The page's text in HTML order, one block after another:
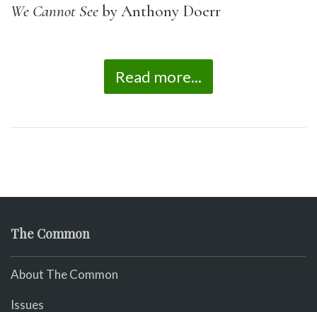
We Cannot Seeby Anthony Doerr
Read more...
The Common
About The Common
Issues